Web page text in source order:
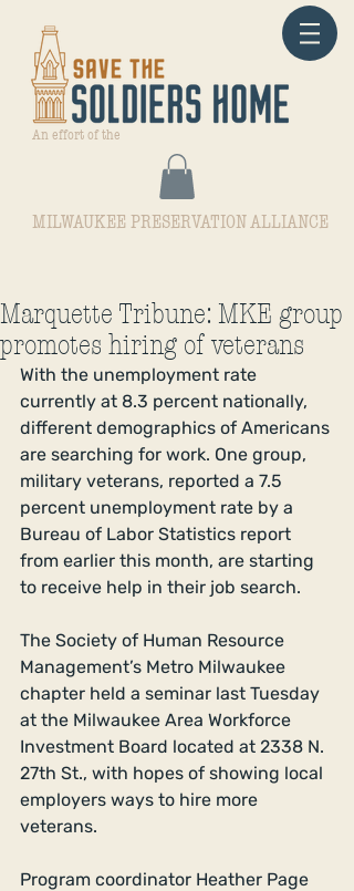
An effort of the
MILWAUKEE PRESERVATION ALLIANCE
Marquette Tribune: MKE group
promotes hiring of veterans
With the unemployment rate
currently at 8.3 percent nationally,
different demographics of Americans
are searching for work. One group,
military veterans, reported a 7.5
percent unemployment rate by a
Bureau of Labor Statistics report
from earlier this month, are starting
to receive help in their job search.
The Society of Human Resource
Management’s Metro Milwaukee
chapter held a seminar last Tuesday
at the Milwaukee Area Workforce
Investment Board located at 2338 N.
27th St., with hopes of showing local
employers ways to hire more
veterans.
Program coordinator Heather Page